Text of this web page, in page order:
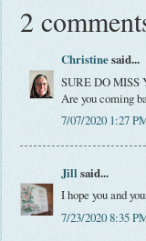
2
Christinesaid...
SURE DO MISS
Are you coming
7/07/2020 1:27
Jillsaid...
I hope you and
7/23/2020 8:35